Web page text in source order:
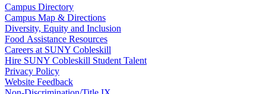
Campus Directory
Campus Map & Directions
Diversity, Equity and Inclusion
Food Assistance Resources
Careers at SUNY Cobleskill
Hire SUNY Cobleskill Student Talent
Privacy Policy
Website Feedback